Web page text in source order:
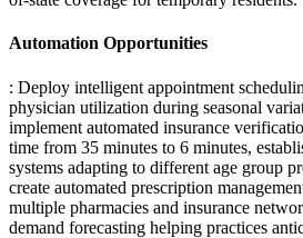
Automation Opportunities
: Deploy intelligent appointment
physician utilization during seasonal
implement automated insurance
time from 35 minutes to 6 minutes,
systems adapting to different age group
create automated prescription
multiple pharmacies and insurance
demand forecasting helping practices